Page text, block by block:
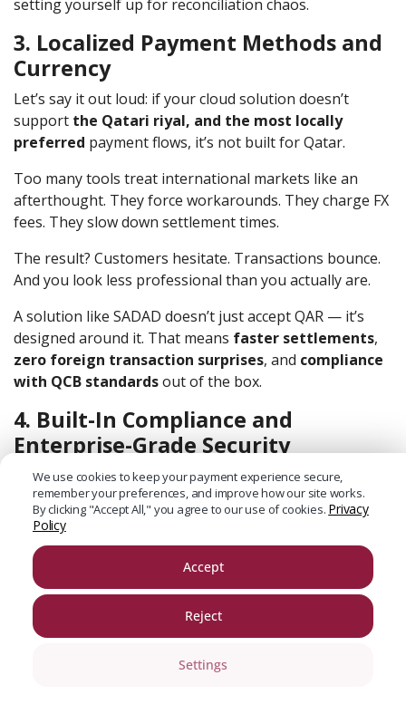
setting yourself up for reconciliation chaos.
3. Localized Payment Methods and
Currency
Let’s say it out loud: if your cloud solution doesn’t
support the Qatari riyal, and the most locally
preferred payment flows, it’s not built for Qatar.
Too many tools treat international markets like an
afterthought. They force workarounds. They charge FX
fees. They slow down settlement times.
The result? Customers hesitate. Transactions bounce.
And you look less professional than you actually are.
A solution like SADAD doesn’t just accept QAR — it’s
designed around it. That means faster settlements,
zero foreign transaction surprises, and compliance
with QCB standardsout of the box.
4. Built-In Compliance and
Enterprise-Grade Security
Data breaches don’t just affect big tech.
SMBs are nowthree times more likelyto be targeted
by cyberattacks than large enterprises, according to
Accenture’s Cybercrime report
If your payment system isn’t keeping you secure, it’s
leaving you exposed.
transactions, fraud detection protocols, and automated
We use cookies to keep your payment experience secure,
remember your preferences, and improve how our site works.
By clicking "Accept All," you agree to our use of cookies. Privacy
Policy
Accept
Reject
Settings